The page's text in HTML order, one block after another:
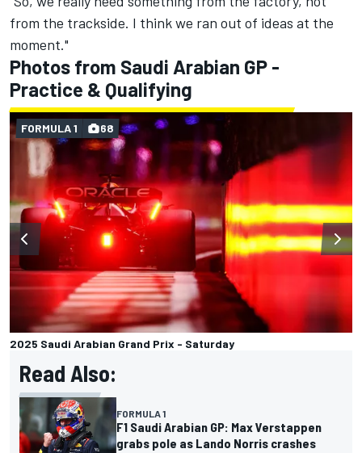
from the trackside. I think we ran out of ideas at the
moment."
Photos from Saudi Arabian GP -
Practice & Qualifying
2025 Saudi Arabian Grand Prix - Saturday
FORMULA 1 68
Read Also:
FORMULA 1
F1 Saudi Arabian GP: Max Verstappen
grabs pole as Lando Norris crashes